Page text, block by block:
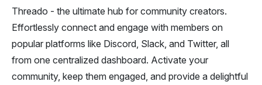
Threado - the ultimate hub for community creators.
Effortlessly connect and engage with members on
popular platforms like Discord, Slack, and Twitter, all
from one centralized dashboard. Activate your
community, keep them engaged, and provide a delightful